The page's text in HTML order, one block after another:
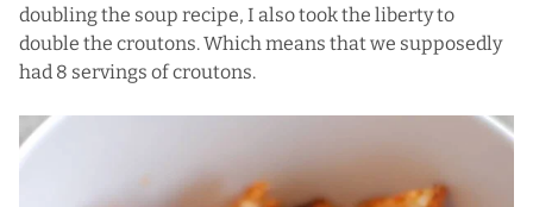
doubling the soup recipe, I also took the liberty to
double the croutons. Which means that we supposedly
had 8 servings of croutons.